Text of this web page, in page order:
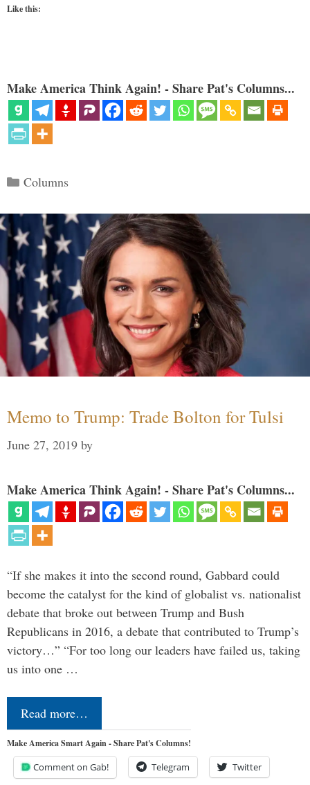
Like this:
Make America Think Again! - Share Pat's Columns...
Categories
Columns
Memo to Trump: Trade Bolton for Tulsi
June 27, 2019 by
Make America Think Again! - Share Pat's Columns...
“If she makes it into the second round, Gabbard could
become the catalyst for the kind of globalist vs. nationalist
debate that broke out between Trump and Bush
Republicans in 2016, a debate that contributed to Trump’s
victory…” “For too long our leaders have failed us, taking
us into one …
Read more…
Make America Smart Again - Share Pat's Columns!
Comment on Gab! Telegram Twitter